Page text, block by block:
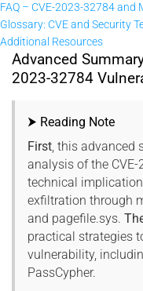
FAQ – CVE-2023-32784
Glossary: CVE and Security
Additional Resources
Advanced
2023-32784
⮞ Reading Note
First, this advanced
analysis of the
technical
exfiltration through
and pagefile.sys.
practical strategies
vulnerability,
PassCypher.